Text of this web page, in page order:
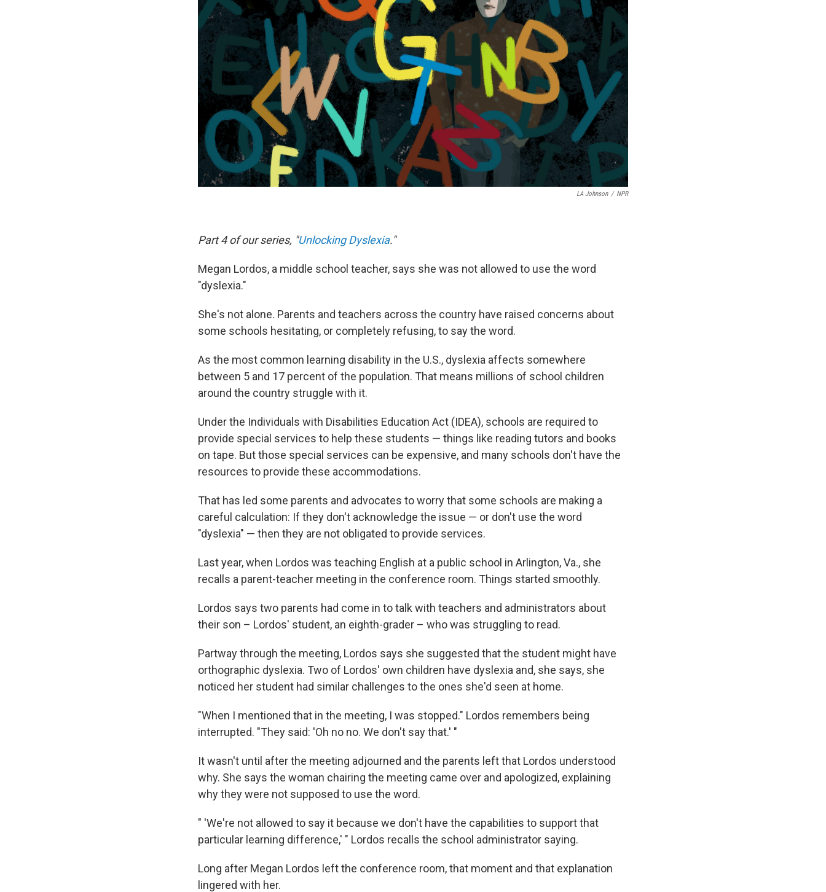
LA Johnson / NPR
Part 4 of our series, "Unlocking Dyslexia."
Megan Lordos, a middle school teacher, says she was not allowed to use the word
"dyslexia."
She's not alone. Parents and teachers across the country have raised concerns about
some schools hesitating, or completely refusing, to say the word.
As the most common learning disability in the U.S., dyslexia affects somewhere
between 5 and 17 percent of the population. That means millions of school children
around the country struggle with it.
Under the Individuals with Disabilities Education Act (IDEA), schools are required to
provide special services to help these students — things like reading tutors and books
on tape. But those special services can be expensive, and many schools don't have the
resources to provide these accommodations.
That has led some parents and advocates to worry that some schools are making a
careful calculation: If they don't acknowledge the issue — or don't use the word
"dyslexia" — then they are not obligated to provide services.
Last year, when Lordos was teaching English at a public school in Arlington, Va., she
recalls a parent-teacher meeting in the conference room. Things started smoothly.
Lordos says two parents had come in to talk with teachers and administrators about
their son – Lordos' student, an eighth-grader – who was struggling to read.
Partway through the meeting, Lordos says she suggested that the student might have
orthographic dyslexia. Two of Lordos' own children have dyslexia and, she says, she
noticed her student had similar challenges to the ones she'd seen at home.
"When I mentioned that in the meeting, I was stopped." Lordos remembers being
interrupted. "They said: 'Oh no no. We don't say that.' "
It wasn't until after the meeting adjourned and the parents left that Lordos understood
why. She says the woman chairing the meeting came over and apologized, explaining
why they were not supposed to use the word.
" 'We're not allowed to say it because we don't have the capabilities to support that
particular learning difference,' " Lordos recalls the school administrator saying.
Long after Megan Lordos left the conference room, that moment and that explanation
lingered with her.